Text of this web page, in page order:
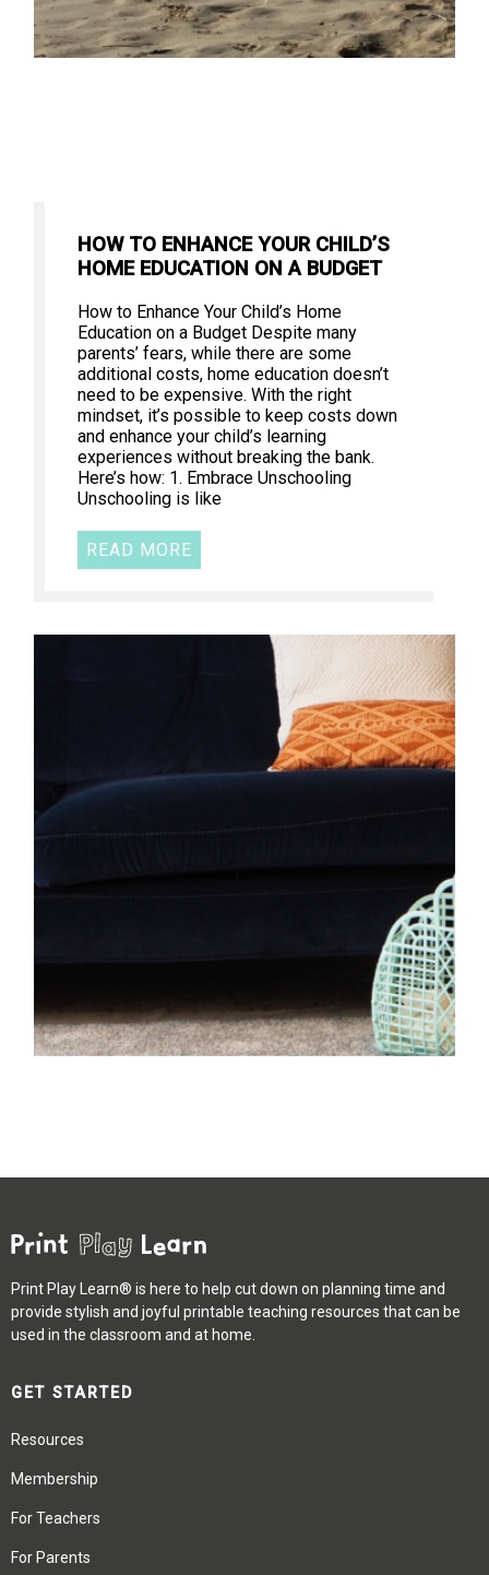
HOW TO ENHANCE YOUR CHILD’S
HOME EDUCATION ON A BUDGET
How to Enhance Your Child’s Home
Education on a Budget Despite many
parents’ fears, while there are some
additional costs, home education doesn’t
need to be expensive. With the right
mindset, it’s possible to keep costs down
and enhance your child’s learning
experiences without breaking the bank.
Here’s how: 1. Embrace Unschooling
Unschooling is like
READ MORE
Print Play Learn® is here to help cut down on planning time and
provide stylish and joyful printable teaching resources that can be
used in the classroom and at home.
GET STARTED
Resources
Membership
For Teachers
For Parents